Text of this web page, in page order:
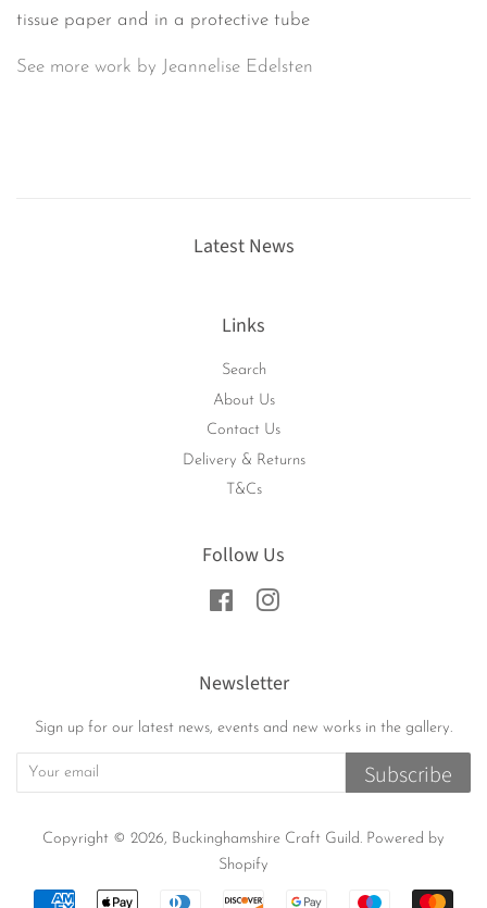
tissue paper and in a protective tube
See more work by Jeannelise Edelsten
Latest News
Links
Search
About Us
Contact Us
Delivery & Returns
T&Cs
Follow Us
FacebookInstagram
Newsletter
Sign up for our latest news, events and new works in the gallery.
Subscribe
Copyright © 2026, Buckinghamshire Craft Guild. Powered by
Shopify
Payment